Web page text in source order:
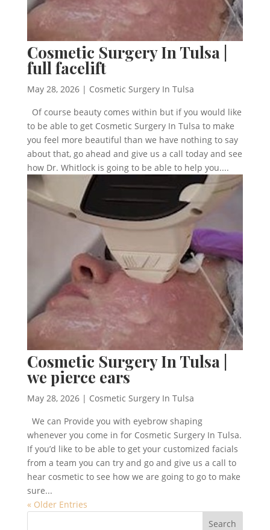
Cosmetic Surgery In Tulsa |
full facelift
May 28, 2026| Cosmetic Surgery In Tulsa
Of course beauty comes within but if you would like
to be able to get Cosmetic Surgery In Tulsa to make
you feel more beautiful than we have nothing to say
about that, go ahead and give us a call today and see
how Dr. Whitlock is going to be able to help you....
Cosmetic Surgery In Tulsa |
we pierce ears
May 28, 2026| Cosmetic Surgery In Tulsa
We can Provide you with eyebrow shaping
whenever you come in for Cosmetic Surgery In Tulsa.
If you’d like to be able to get your customized facials
from a team you can try and go and give us a call to
hear cosmetic to see how we are going to go to make
sure...
« Older Entries